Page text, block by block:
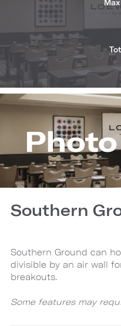
Southern
Southern Ground can
divisible by an air wall
breakouts.
Some features may